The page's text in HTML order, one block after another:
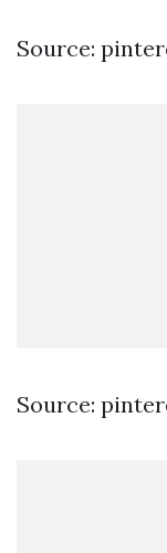
Source:
Source: